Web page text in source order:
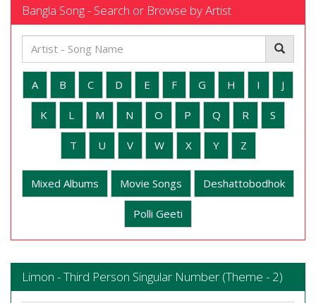
Bangla Song - Search or Browse by Artist
A B C D E F G H I J
K L M N O P Q R S
T U V W X Y Z
Mixed Albums Movie Songs Deshattobodhok
Polli Geeti
Limon - Third Person Singular Number (Theme - 2)